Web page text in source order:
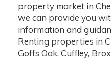
property market in
we can provide you
information and
Renting properties in
Goffs Oak, Cuffley,